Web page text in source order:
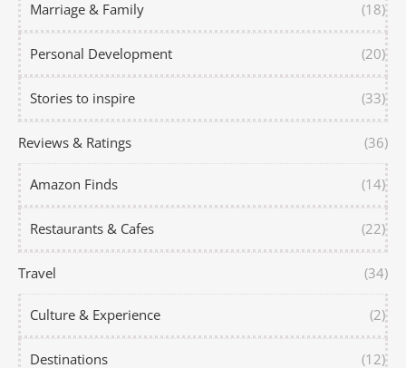
Marriage & Family (18)
Personal Development (20)
Stories to inspire (33)
Reviews & Ratings (36)
Amazon Finds (14)
Restaurants & Cafes (22)
Travel (34)
Culture & Experience (2)
Destinations (12)